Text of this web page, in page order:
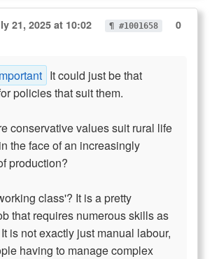
21, 2025 at 10:02 ¶ #1001658
0
It could just be that
policies that suit them.
conservative values suit rural life
the face of an increasingly
production?
class'? It is a pretty
that requires numerous skills as
is not exactly just manual labour,
having to manage complex